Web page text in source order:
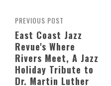
PREVIOUS POST
East Coast Jazz
Revue's Where
Rivers Meet, A Jazz
Holiday Tribute to
Dr. Martin Luther